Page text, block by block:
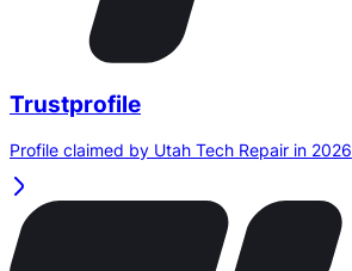
Trustprofile
Profile claimed by Utah Tech Repair in 2026